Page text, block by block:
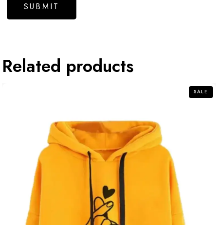
Related products
SALE